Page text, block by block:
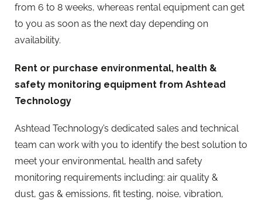
from 6 to 8 weeks, whereas rental equipment can get
to you as soon as the next day depending on
availability.
Rent or purchase environmental, health &
safety monitoring equipment from Ashtead
Technology
Ashtead Technology’s dedicated sales and technical
team can work with you to identify the best solution to
meet your environmental, health and safety
monitoring requirements including: air quality &
dust, gas & emissions, fit testing, noise, vibration,